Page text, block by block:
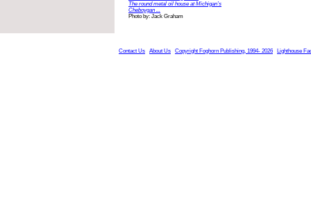
The round metal oil house at Michigan’s
Cheboygan ...
Photo by: Jack Graham
Contact Us About Us Copyright Foghorn Publishing, 1994- 2026 Lighthouse